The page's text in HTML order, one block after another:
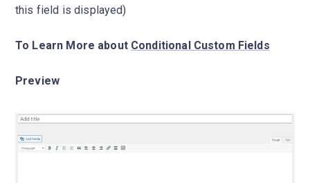
this field is displayed)
To Learn More about Conditional Custom Fields
Preview